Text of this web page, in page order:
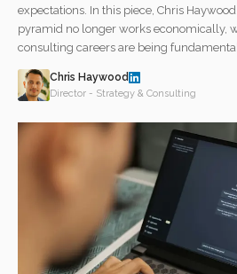
expectations. In this piece, Chris
pyramid no longer works economically,
consulting careers are being
Chris Haywood
Director - Strategy & Consulting